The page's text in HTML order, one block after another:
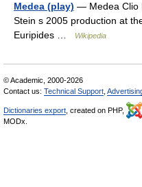
Medea (play) — Medea Clio
Stein s 2005 production at
Euripides …
Wikipedia
© Academic, 2000-2026
Contact us: Technical Support
Dictionaries export , created on PHP,
MODx.